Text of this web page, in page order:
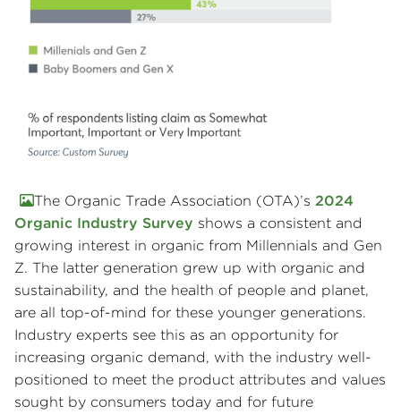
The Organic Trade Association (OTA)’s 2024
Organic Industry Survey shows a consistent and
growing interest in organic from Millennials and Gen
Z. The latter generation grew up with organic and
sustainability, and the health of people and planet,
are all top-of-mind for these younger generations.
Industry experts see this as an opportunity for
increasing organic demand, with the industry well-
positioned to meet the product attributes and values
sought by consumers today and for future